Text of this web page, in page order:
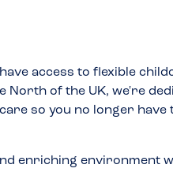
access to flexible
of the UK, we're
so you no longer have
enriching environment